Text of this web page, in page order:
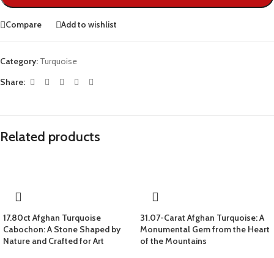
Compare Add to wishlist
Category: Turquoise
Share:
Related products
17.80ct Afghan Turquoise
Cabochon: A Stone Shaped by
Nature and Crafted for Art
31.07-Carat Afghan Turquoise: A
Monumental Gem from the Heart
of the Mountains